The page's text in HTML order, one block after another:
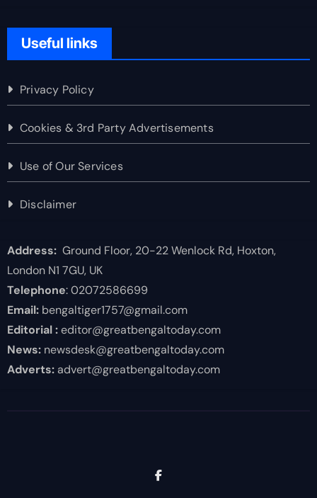
Useful links
Privacy Policy
Cookies & 3rd Party Advertisements
Use of Our Services
Disclaimer
Address:Ground Floor, 20-22 Wenlock Rd, Hoxton,
London N1 7GU, UK
Telephone: 02072586699
Email:bengaltiger1757@gmail.com
Editorial :editor@greatbengaltoday.com
News:newsdesk@greatbengaltoday.com
Adverts:advert@greatbengaltoday.com